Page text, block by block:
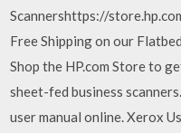
Scannershttps://
Free Shipping on our
Shop the HP.com Store to
sheet-fed business
user manual online. Xerox